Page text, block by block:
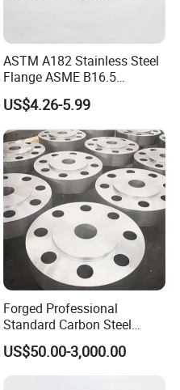
ASTM A182 Stainless Steel
Flange ASME B16.5
Industrial Supply
US$4.26-5.99
Forged Professional
Standard Carbon Steel
Flange Welding Neck
Carbon Steel Flanges
US$50.00-3,000.00